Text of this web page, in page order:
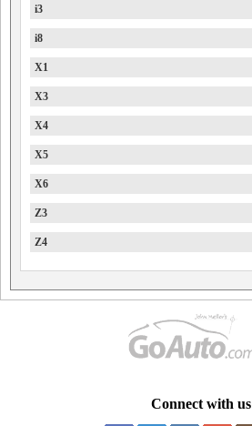
i3
i8
X1
X3
X4
X5
X6
Z3
Z4
Connect with us